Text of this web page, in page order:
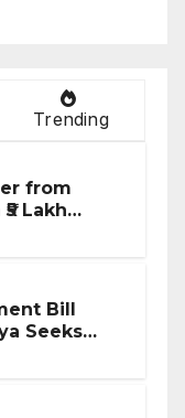
Trending
from
Lakh
Bill
Seeks